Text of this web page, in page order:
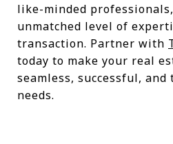
like-minded
unmatched level of
transaction. Partner with
today to make your real
seamless, successful,
needs.